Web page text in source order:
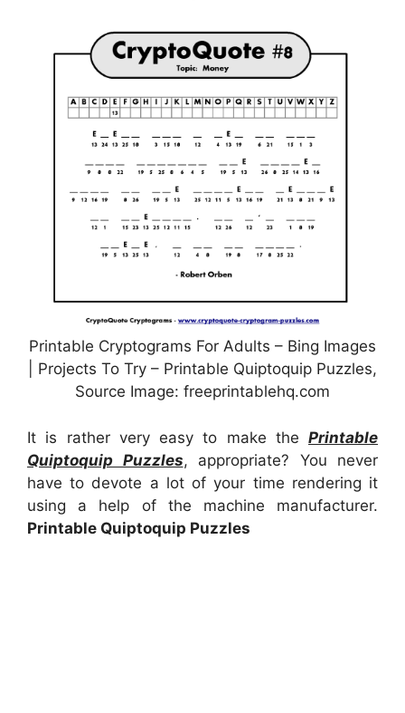
Printable Cryptograms For Adults – Bing Images
| Projects To Try – Printable Quiptoquip Puzzles,
Source Image: freeprintablehq.com
It is rather very easy to make the Printable
Quiptoquip Puzzles, appropriate? You never
have to devote a lot of your time rendering it
using a help of the machine manufacturer.
Printable Quiptoquip Puzzles